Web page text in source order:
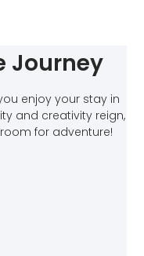
Journey
enjoy your stay in
and creativity reign,
for adventure!